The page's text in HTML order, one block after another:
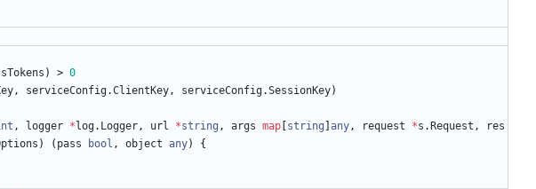
) > 0
, serviceConfig.ClientKey, serviceConfig.SessionKey)
, logger * log. Logger, url *string , args map string any, request *s . Request ,
res
) ( pass bool , object any)
{